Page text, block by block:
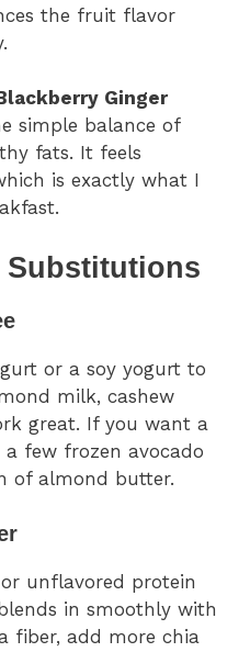
the fruit flavor
Ginger
simple balance of
fats. It feels
is exactly what I
Substitutions
or a soy yogurt to
milk, cashew
great. If you want a
few frozen avocado
of almond butter.
unflavored protein
in smoothly with
fiber, add more chia